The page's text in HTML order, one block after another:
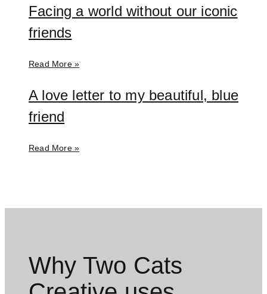
Facing a world without our iconic
friends
Read More »
A love letter to my beautiful, blue
friend
Read More »
Why Two Cats